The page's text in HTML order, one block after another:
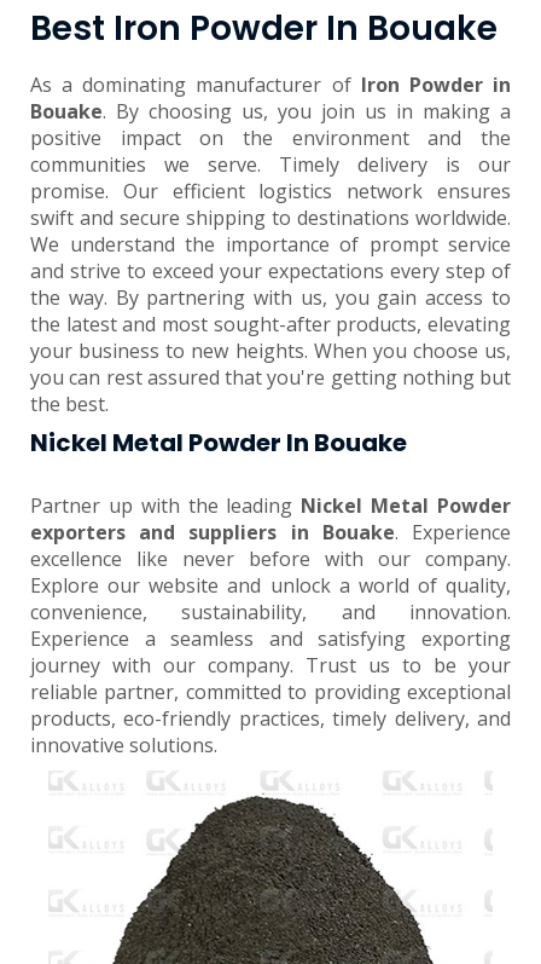
Best Iron Powder In Bouake
As a dominating manufacturer ofIron Powder in
Bouake. By choosing us, you join us in making a
positive impact on the environment and the
communities we serve. Timely delivery is our
promise. Our efficient logistics network ensures
swift and secure shipping to destinations worldwide.
We understand the importance of prompt service
and strive to exceed your expectations every step of
the way. By partnering with us, you gain access to
the latest and most sought-after products, elevating
your business to new heights. When you choose us,
you can rest assured that you're getting nothing but
the best.
Nickel Metal Powder In Bouake
Partner up with the leading Nickel Metal Powder
exporters and suppliers in Bouake. Experience
excellence like never before with our company.
Explore our website and unlock a world of quality,
convenience, sustainability, and innovation.
Experience a seamless and satisfying exporting
journey with our company. Trust us to be your
reliable partner, committed to providing exceptional
products, eco-friendly practices, timely delivery, and
innovative solutions.